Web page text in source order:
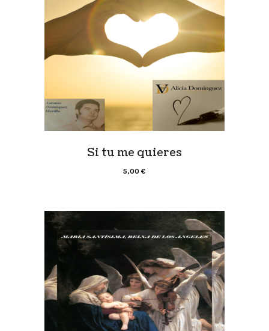
Si tu me quieres
5,00 €